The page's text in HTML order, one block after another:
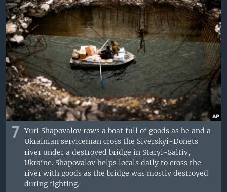
7
Yuri Shapovalov rows a boat full of goods as he and a
Ukrainian serviceman cross the Siverskyi-Donets
river under a destroyed bridge in Staryi-Saltiv,
Ukraine. Shapovalov helps locals daily to cross the
river with goods as the bridge was mostly destroyed
during fighting.